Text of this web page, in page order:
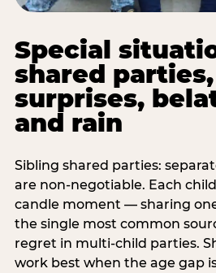
Special
shared parties,
surprises,
and rain
Sibling shared parties:
are non-negotiable. Each
candle moment — sharing
the single most common
regret in multi-child parties.
work best when the age gap